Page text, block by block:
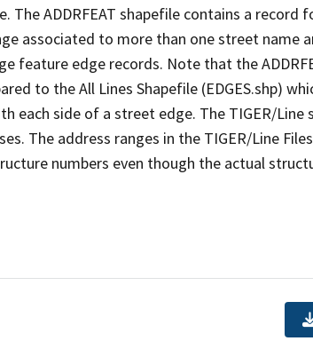
ADDRFEAT shapefile contains a record
associated to more than one street name
feature edge records. Note that the
to the All Lines Shapefile (EDGES.shp)
each side of a street edge. The TIGER/Line
The address ranges in the TIGER/Line
numbers even though the actual